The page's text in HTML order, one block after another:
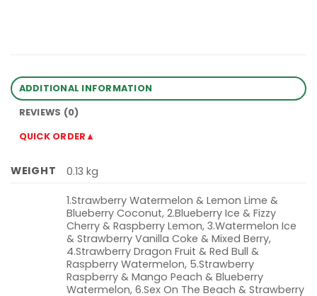
ADDITIONAL INFORMATION
REVIEWS (0)
QUICK ORDER▲
WEIGHT 0.13 kg
1.Strawberry Watermelon & Lemon Lime &
Blueberry Coconut, 2.Blueberry Ice & Fizzy
Cherry & Raspberry Lemon, 3.Watermelon Ice
& Strawberry Vanilla Coke & Mixed Berry,
4.Strawberry Dragon Fruit & Red Bull &
Raspberry Watermelon, 5.Strawberry
Raspberry & Mango Peach & Blueberry
Watermelon, 6.Sex On The Beach & Strawberry